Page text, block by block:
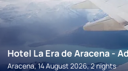
Hotel La Era de Aracena -
Aracena, 14 August 2026, 2 nights